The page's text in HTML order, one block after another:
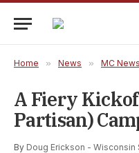
Home » News » MC News
A Fiery
Partisan)
By Doug Erickson - Wisconsin